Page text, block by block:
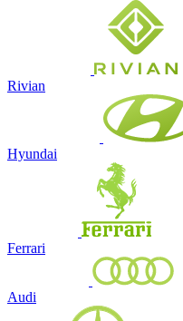
Rivian
Hyundai
Ferrari
Audi